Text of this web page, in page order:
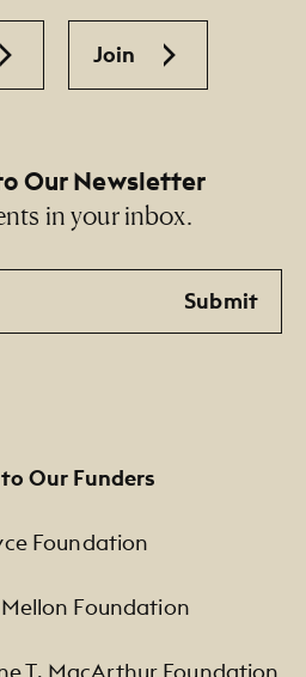
Join
Our Newsletter
in your inbox.
Submit
Our Funders
Foundation
Foundation
T. MacArthur Foundation